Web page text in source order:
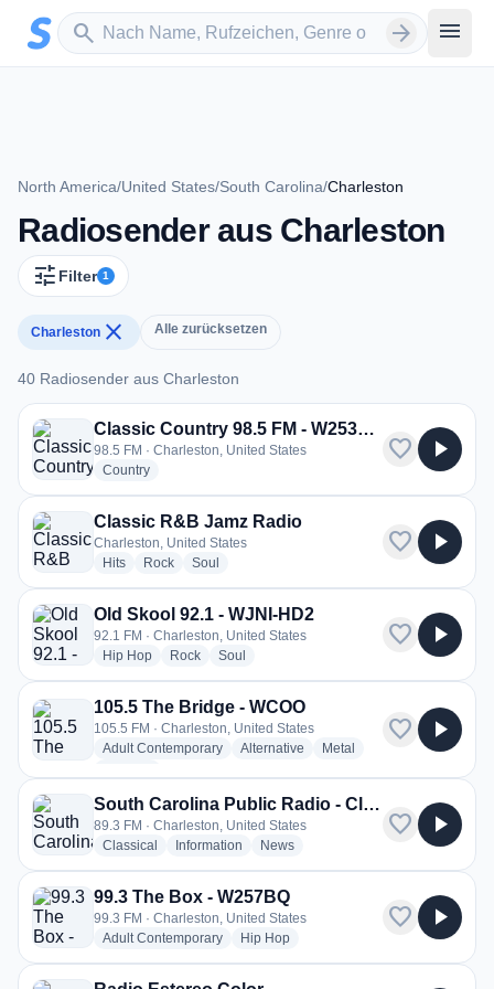
Zum Hauptinhalt springen
search
Sender suchen arrow_forward menu
North America/United States/South Carolina/Charleston
Radiosender aus Charleston
tune Filter 1
Charleston close Alle zurücksetzen
40 Radiosender aus Charleston
40 Radiosender aus Charleston
Classic Country 98.5 FM - W253BW
98.5 FM · Charleston, United States
Countryradio stations
favorite play_arrow
Classic R&B Jamz Radio
Charleston, United States
Hitsradio stations
Rockradio stations
Soul
favorite play_arrow
Old Skool 92.1 - WJNI-HD2
92.1 FM · Charleston, United States
Hip Hopradio stations
Rockradio stations
Soul
favorite play_arrow
105.5 The Bridge - WCOO
105.5 FM · Charleston, United States
Adult Contemporaryradio stations
Alternative radio stations
Metal
radio stations
favorite play_arrow
South Carolina Public Radio - Classical Radio - WSCI
89.3 FM · Charleston, United States
Classical
radio stations
Information radio stations
Newsradio stations
favorite play_arrow
99.3 The Box - W257BQ
99.3 FM · Charleston, United States
Adult Contemporaryradio stations
Hip Hopradio stations
favorite play_arrow